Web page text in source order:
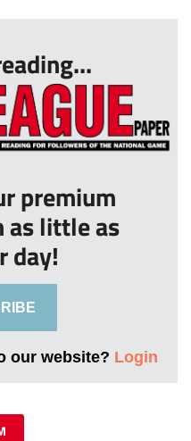
premium
as little as
day!
our website? Login